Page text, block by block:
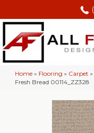
Home » Flooring » Carpet »
Fresh Bread 00114_ZZ328